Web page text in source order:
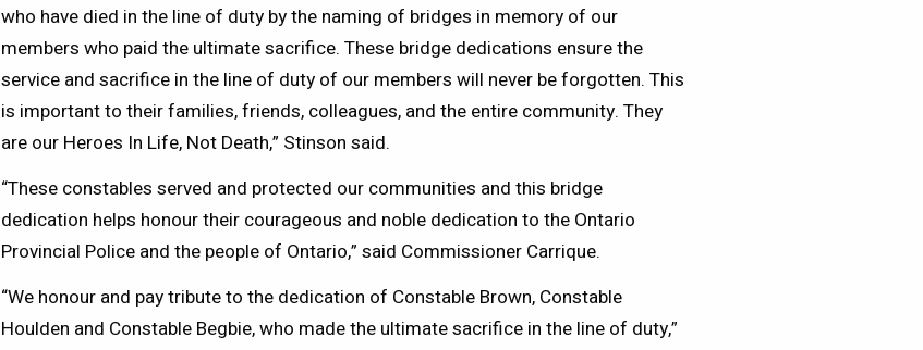
who have died in the line of duty by the naming of bridges in memory of our
members who paid the ultimate sacrifice. These bridge dedications ensure the
service and sacrifice in the line of duty of our members will never be forgotten. This
is important to their families, friends, colleagues, and the entire community. They
are our Heroes In Life, Not Death,” Stinson said.
“These constables served and protected our communities and this bridge
dedication helps honour their courageous and noble dedication to the Ontario
Provincial Police and the people of Ontario,” said Commissioner Carrique.
“We honour and pay tribute to the dedication of Constable Brown, Constable
Houlden and Constable Begbie, who made the ultimate sacrifice in the line of duty,”